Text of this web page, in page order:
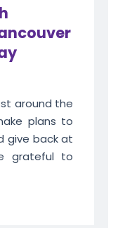
around the
plans to
give back at
grateful to